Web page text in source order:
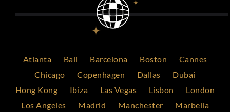
Atlanta Bali Barcelona Boston
Cannes
Chicago
Copenhagen Dallas
Dubai
Hong Kong
Ibiza Las Vegas Lisbon
London
Los Angeles
Madrid Manchester Marbella